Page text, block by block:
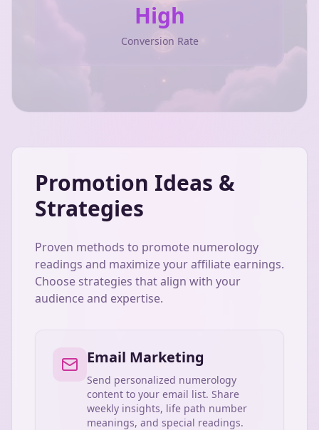
High
Conversion Rate
Promotion Ideas &
Strategies
Proven methods to promote numerology
readings and maximize your affiliate earnings.
Choose strategies that align with your
audience and expertise.
Email Marketing
Send personalized numerology
content to your email list. Share
weekly insights, life path number
meanings, and special readings.